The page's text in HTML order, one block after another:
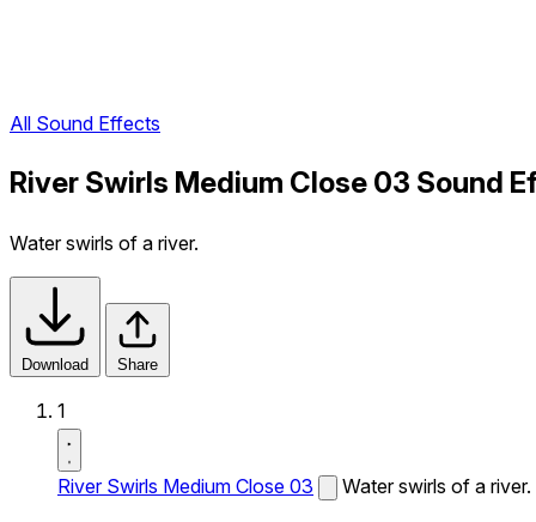
All Sound Effects
River Swirls Medium Close 03 Sound
Water swirls of a river.
Download Share
1
River Swirls Medium Close 03 Water swirls of a river.